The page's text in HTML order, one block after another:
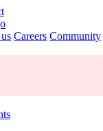
Careers Community